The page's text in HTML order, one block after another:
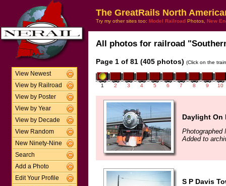
View Newest
View by Railroad
View by Poster
View by Year
View by Decade
View Random
New Ninety-Nine
Search
Add a Photo
Edit Your Profile
The GreatRails North
Try my other sites too: Model Railroad Photos, New
All photos for railroad
Page 1 of 81 (405 photos) (Click on the
1 2 3 4 5 6 7 8 9 10
Daylight On
Photographed
Added to
S P Davis